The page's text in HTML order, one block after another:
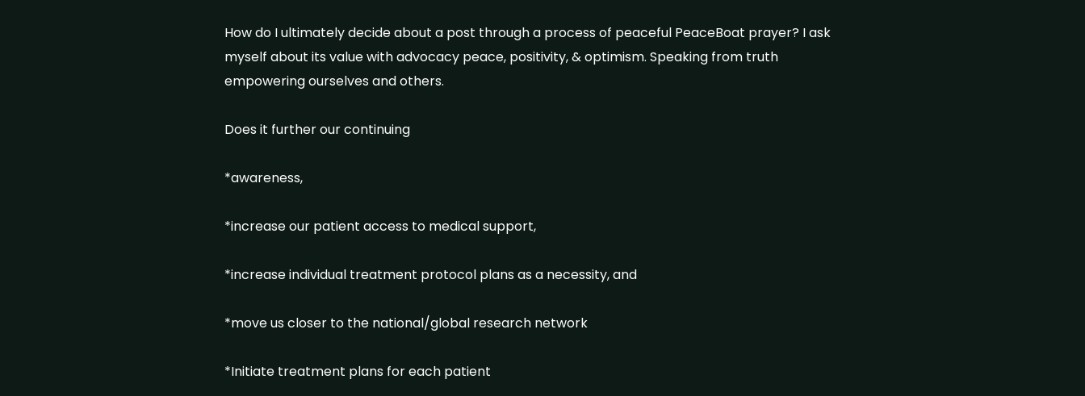
How do I ultimately decide about a post through a process of peaceful PeaceBoat prayer? I ask
myself about its value with advocacy peace, positivity, & optimism. Speaking from truth
empowering ourselves and others.
Does it further our continuing
*awareness,
*increase our patient access to medical support,
*increase individual treatment protocol plans as a necessity, and
*move us closer to the national/global research network
*Initiate treatment plans for each patient